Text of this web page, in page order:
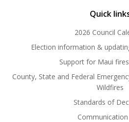
Quick
2026 Council
Election information &
Support for Maui
County, State and Federal
Wildfires
Standards of